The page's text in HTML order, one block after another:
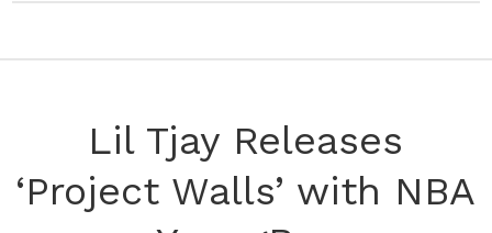
Lil Tjay Releases
‘Project Walls’ with NBA